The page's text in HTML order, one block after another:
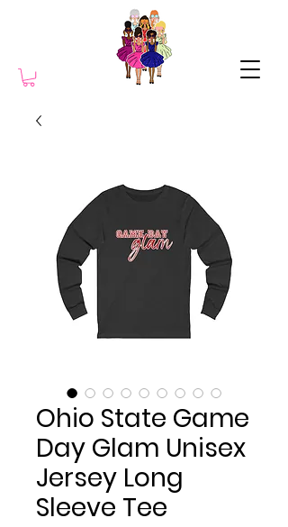
Ohio State Game
Day Glam Unisex
Jersey Long
Sleeve Tee